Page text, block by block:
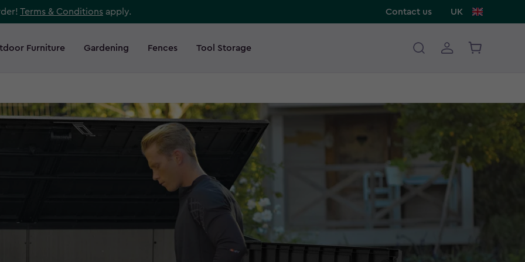
Terms & Conditions apply. Contact us UK
Furniture Gardening Fences Tool Storage